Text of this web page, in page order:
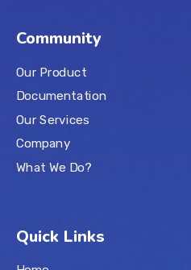
Community
Our Product
Documentation
Our Services
Company
What We Do?
Quick Links